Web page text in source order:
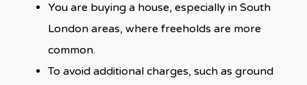
You are buying a house, especially in South
London areas, where freeholds are more
common.
To avoid additional charges, such as ground